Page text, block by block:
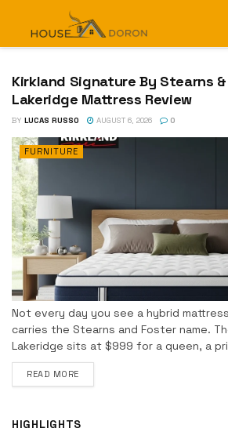
Kirkland Signature By Stearns
Lakeridge Mattress Review
BY LUCAS RUSSO AUGUST 6, 2026 0
FURNITURE
Not every day you see a hybrid
carries the Stearns and Foster name.
Lakeridge sits at $999 for a queen, a
READ MOREDETAILS
HIGHLIGHTS